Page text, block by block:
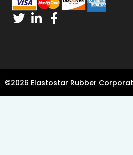
©2026 Elastostar Rubber